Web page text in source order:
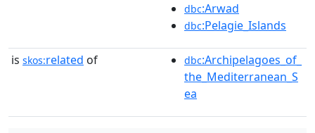
dbc:Arwad
dbc:Pelagie_Islands
is skos:related of dbc:Archipelagoes_of_
the_Mediterranean_S
ea